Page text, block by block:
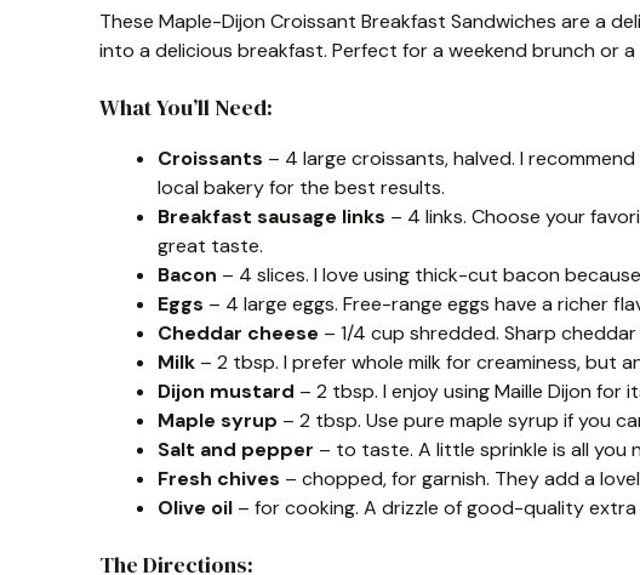
These Maple-Dijon Croissant Breakfast Sandwiches are a
into a delicious breakfast. Perfect for a weekend brunch or
What You’ll Need:
Croissants – 4 large croissants, halved. I
local bakery for the best results.
Breakfast sausage links – 4 links. Choose your
great taste.
Bacon – 4 slices. I love using thick-cut bacon
Eggs – 4 large eggs. Free-range eggs have a richer
Cheddar cheese – 1/4 cup shredded. Sharp
Milk – 2 tbsp. I prefer whole milk for creaminess, but
Dijon mustard – 2 tbsp. I enjoy using Maille Dijon for
Maple syrup – 2 tbsp. Use pure maple syrup if you
Salt and pepper – to taste. A little sprinkle is all you
Fresh chives – chopped, for garnish. They add a
Olive oil – for cooking. A drizzle of good-quality extra
The Directions: